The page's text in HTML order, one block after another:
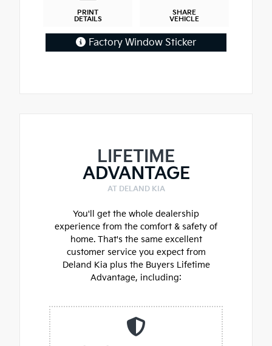
PRINT
DETAILS
SHARE
VEHICLE
Factory Window Sticker
LIFETIME
ADVANTAGE
AT DELAND KIA
You'll get the whole dealership
experience from the comfort & safety of
home. That's the same excellent
customer service you expect from
Deland Kia plus the Buyers Lifetime
Advantage, including: